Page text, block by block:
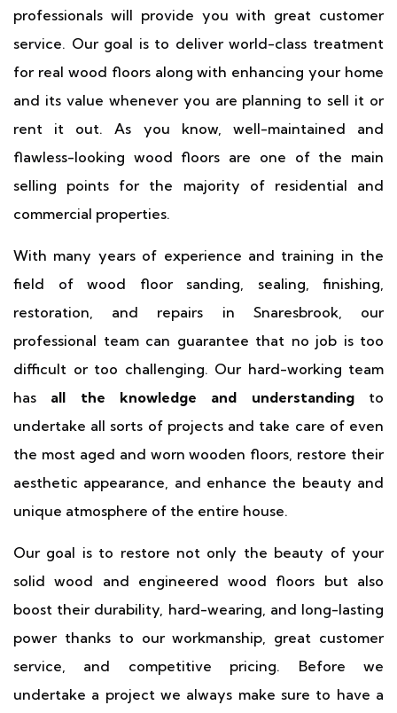
professionals will provide you with great customer
service. Our goal is to deliver world-class treatment
for real wood floors along with enhancing your home
and its value whenever you are planning to sell it or
rent it out. As you know, well-maintained and
flawless-looking wood floors are one of the main
selling points for the majority of residential and
commercial properties.
With many years of experience and training in the
field of wood floor sanding, sealing, finishing,
restoration, and repairs in Snaresbrook, our
professional team can guarantee that no job is too
difficult or too challenging. Our hard-working team
has all the knowledge and understandingto
undertake all sorts of projects and take care of even
the most aged and worn wooden floors, restore their
aesthetic appearance, and enhance the beauty and
unique atmosphere of the entire house.
Our goal is to restore not only the beauty of your
solid wood and engineered wood floors but also
boost their durability, hard-wearing, and long-lasting
power thanks to our workmanship, great customer
service, and competitive pricing. Before we
undertake a project we always make sure to have a